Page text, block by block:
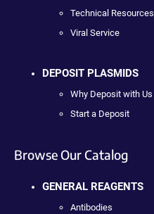
Technical Resources
Viral Service
DEPOSIT PLASMIDS
Why Deposit with Us
Start a Deposit
Browse Our Catalog
GENERAL REAGENTS
Antibodies